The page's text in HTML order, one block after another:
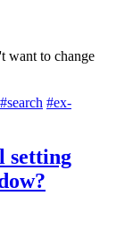
want to change
#search #ex-
setting